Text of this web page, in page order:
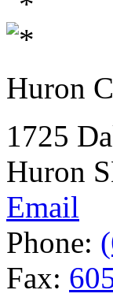
Huron
1725
Huron
Email
Phone:
Fax: